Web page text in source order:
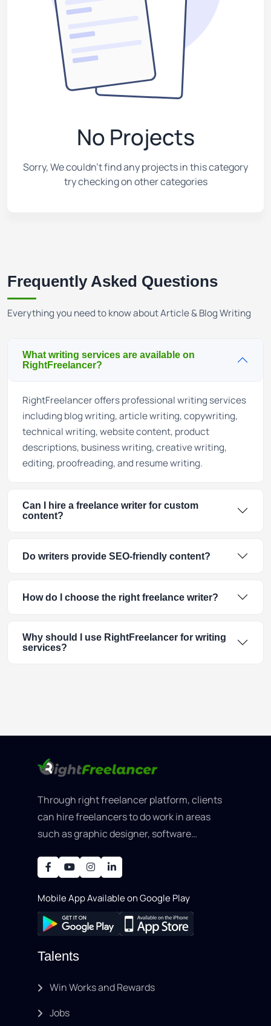
No Projects
Sorry, We couldn't find any projects in this category
try checking on other categories
Frequently Asked Questions
Everything you need to know about Article & Blog Writing
What writing services are available on
RightFreelancer?
RightFreelancer offers professional writing services
including blog writing, article writing, copywriting,
technical writing, website content, product
descriptions, business writing, creative writing,
editing, proofreading, and resume writing.
Can I hire a freelance writer for custom
content?
Do writers provide SEO-friendly content?
How do I choose the right freelance writer?
Why should I use RightFreelancer for writing
services?
Through right freelancer platform, clients
can hire freelancers to do work in areas
such as graphic designer, software
Mobile App Available on Google Play
Talents
Win Works and Rewards
Jobs